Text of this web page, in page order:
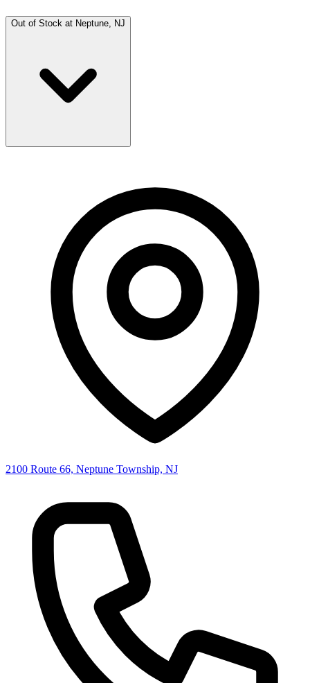
Out of Stock at Neptune, NJ
2100 Route 66, Neptune Township, NJ